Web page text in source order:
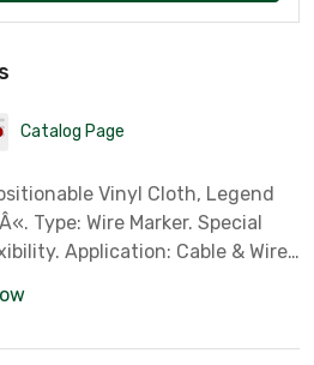
Catalog Page
Vinyl Cloth, Legend
Type: Wire Marker. Special
Application: Cable & Wire
24. Material: Brady B-500 Vinyl